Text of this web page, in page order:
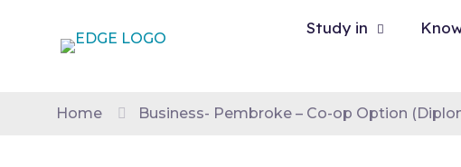
Study in
Home Business- Pembroke – Co-op Option